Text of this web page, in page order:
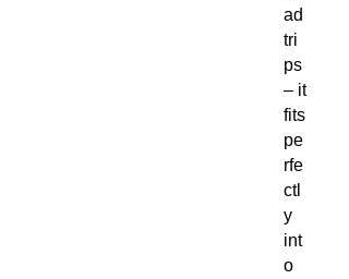
ad
tri
ps
– it
fits
pe
rfe
ctl
y
int
o